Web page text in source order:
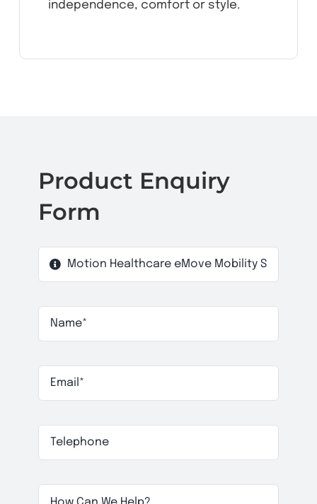
independence, comfort or style.
Product Enquiry
Form